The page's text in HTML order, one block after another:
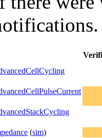
(sim)